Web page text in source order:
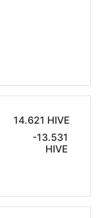
14.621 HIVE
-13.531
HIVE